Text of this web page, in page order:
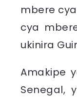
mbere
cya
ukinira
Amakipe
Senegal,